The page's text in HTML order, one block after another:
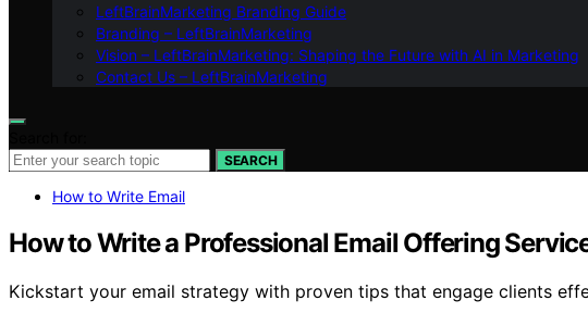
LeftBrainMarketing Branding Guide
Branding – LeftBrainMarketing
Vision – LeftBrainMarketing: Shaping the Future with AI in Marketing
Contact Us – LeftBrainMarketing
SEARCH
How to Write Email
How to Write a Professional Email Offering
Kickstart your email strategy with proven tips that engage clients